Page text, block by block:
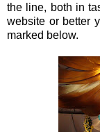
the line, both in
website or better
marked below.